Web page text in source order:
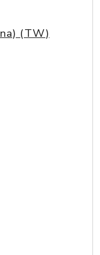
(TW)